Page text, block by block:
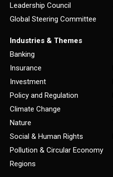
Leadership Council
Global Steering Committee
Industries & Themes
Banking
Insurance
Investment
Policy and Regulation
Climate Change
Nature
Social & Human Rights
Pollution & Circular Economy
Regions